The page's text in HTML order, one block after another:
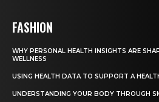
FASHION
WHY PERSONAL HEALTH INSIGHTS ARE
WELLNESS
USING HEALTH DATA TO SUPPORT A
UNDERSTANDING YOUR BODY THROUGH